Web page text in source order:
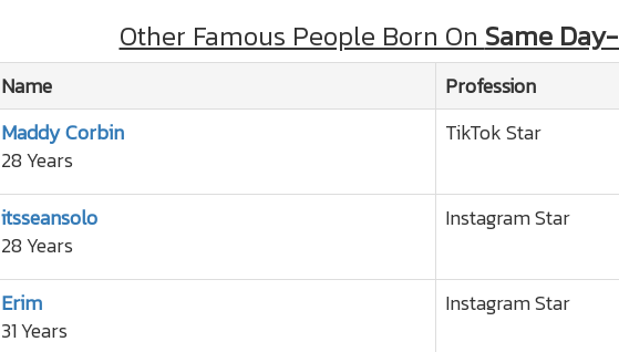
Other Famous People Born On Same Day-
Name Profession
Maddy Corbin
28 Years
TikTok Star
itsseansolo
28 Years
Instagram Star
Erim
31 Years
Instagram Star